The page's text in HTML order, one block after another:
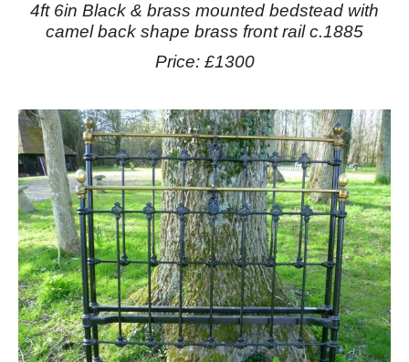
4ft 6in Black & brass mounted bedstead with
camel back shape brass front rail c.1885
Price: £1300